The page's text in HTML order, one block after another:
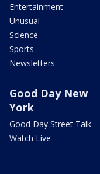
Entertainment
Unusual
Science
Sports
Newsletters
Good Day New
York
Good Day Street Talk
Watch Live